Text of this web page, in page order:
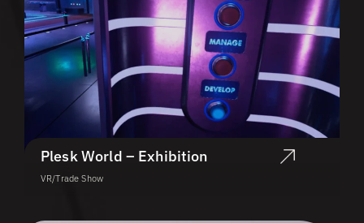
Plesk World – Exhibition
VR/Trade Show